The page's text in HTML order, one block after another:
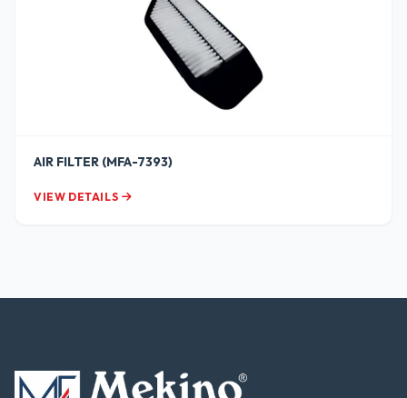
AIR FILTER (MFA-7393)
VIEW DETAILS